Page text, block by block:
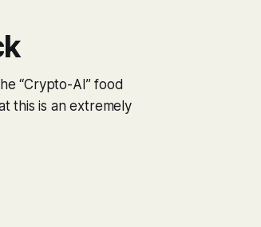
“Crypto-AI” food
this is an extremely